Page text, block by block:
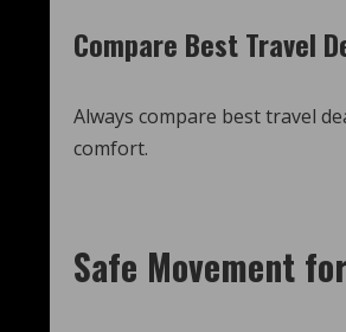
Compare Best Travel
Always compare best travel
comfort.
Safe Movement